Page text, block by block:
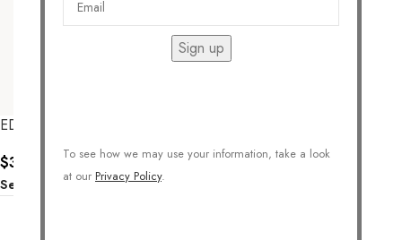
Sign up
To see how we may use your information, take a look
at our Privacy Policy.
EDGY STACK RINGS
$36.00
Select Options